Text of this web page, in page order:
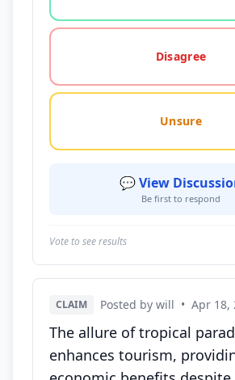
Disagree
Unsure
💬 View
Be first to respond
Vote to see results
CLAIM Posted by will • Apr 18,
The allure of tropical
enhances tourism,